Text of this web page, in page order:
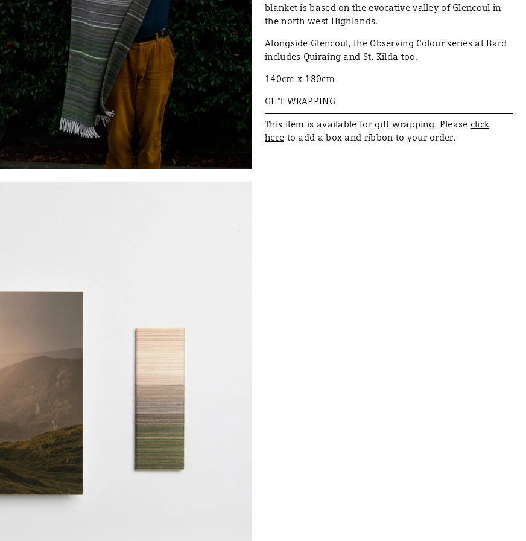
blanket is based on the evocative valley of Glencoul in
the north west Highlands.
Alongside Glencoul, the Observing Colour series at Bard
includes Quiraing and St. Kilda too.
140cm x 180cm
GIFT WRAPPING
This item is available for gift wrapping. Please click
here to add a box and ribbon to your order.